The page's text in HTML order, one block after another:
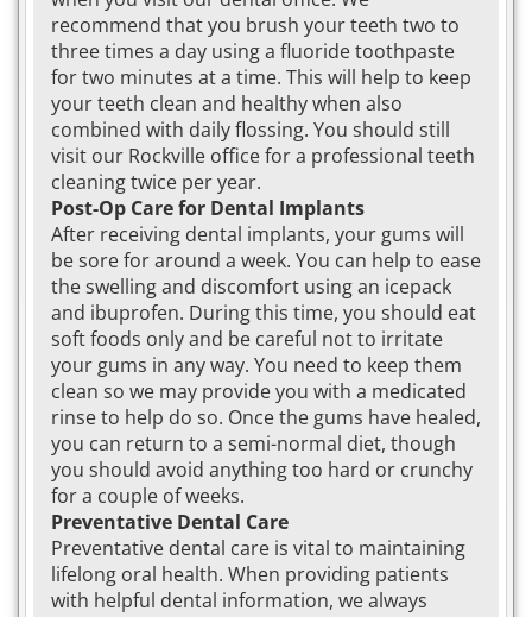
recommend that you brush your teeth two to
three times a day using a fluoride toothpaste
for two minutes at a time. This will help to keep
your teeth clean and healthy when also
combined with daily flossing. You should still
visit our Rockville office for a professional teeth
cleaning twice per year.
Post-Op Care for Dental Implants
After receiving dental implants, your gums will
be sore for around a week. You can help to ease
the swelling and discomfort using an icepack
and ibuprofen. During this time, you should eat
soft foods only and be careful not to irritate
your gums in any way. You need to keep them
clean so we may provide you with a medicated
rinse to help do so. Once the gums have healed,
you can return to a semi-normal diet, though
you should avoid anything too hard or crunchy
for a couple of weeks.
Preventative Dental Care
Preventative dental care is vital to maintaining
lifelong oral health. When providing patients
with helpful dental information, we always